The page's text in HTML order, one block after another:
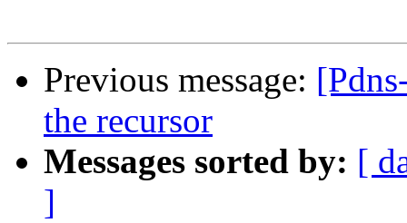
Previous message:
the recursor
Messages sorted by: [
]